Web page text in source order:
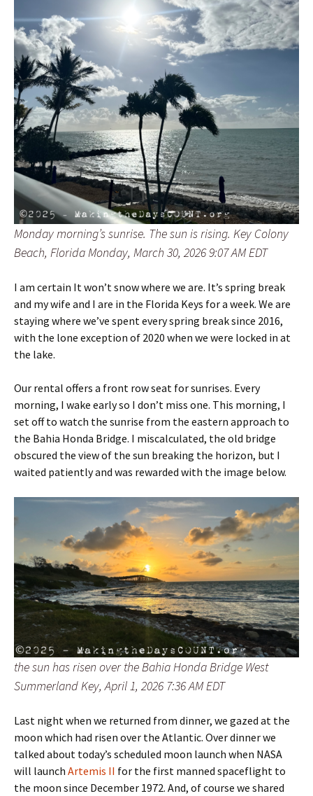
Monday morning’s sunrise. The sun is rising. Key Colony
Beach, Florida Monday, March 30, 2026 9:07 AM EDT
I am certain It won’t snow where we are. It’s spring break
and my wife and I are in the Florida Keys for a week. We are
staying where we’ve spent every spring break since 2016,
with the lone exception of 2020 when we were locked in at
the lake.
Our rental offers a front row seat for sunrises. Every
morning, I wake early so I don’t miss one. This morning, I
set off to watch the sunrise from the eastern approach to
the Bahia Honda Bridge. I miscalculated, the old bridge
obscured the view of the sun breaking the horizon, but I
waited patiently and was rewarded with the image below.
the sun has risen over the Bahia Honda Bridge West
Summerland Key, April 1, 2026 7:36 AM EDT
Last night when we returned from dinner, we gazed at the
moon which had risen over the Atlantic. Over dinner we
talked about today’s scheduled moon launch when NASA
will launch Artemis II for the first manned spaceflight to
the moon since December 1972. And, of course we shared